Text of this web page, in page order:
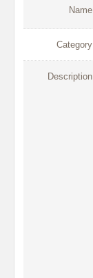
Name
Category
Description